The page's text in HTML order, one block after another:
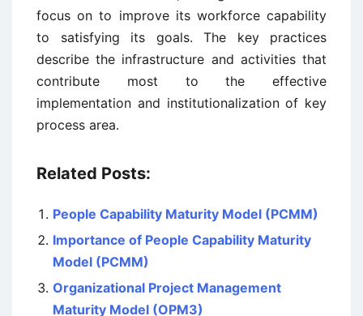
focus on to improve its workforce capability
to satisfying its goals. The key practices
describe the infrastructure and activities that
contribute most to the effective
implementation and institutionalization of key
process area.
Related Posts:
People Capability Maturity Model (PCMM)
Importance of People Capability Maturity
Model (PCMM)
Organizational Project Management
Maturity Model (OPM3)